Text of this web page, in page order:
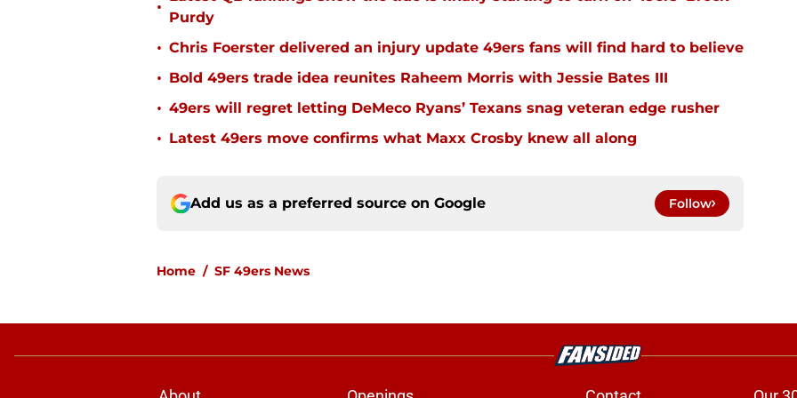
•
Purdy
• Chris Foerster delivered an injury update 49ers fans will find hard to believe
• Bold 49ers trade idea reunites Raheem Morris with Jessie Bates III
• 49ers will regret letting DeMeco Ryans’ Texans snag veteran edge rusher
• Latest 49ers move confirms what Maxx Crosby knew all along
Add us as a preferred source on Google Follow
Home / SF 49ers News